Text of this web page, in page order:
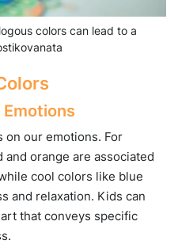
colors can lead to a
on our emotions. For
orange are associated
cool colors like blue
and relaxation. Kids can
that conveys specific